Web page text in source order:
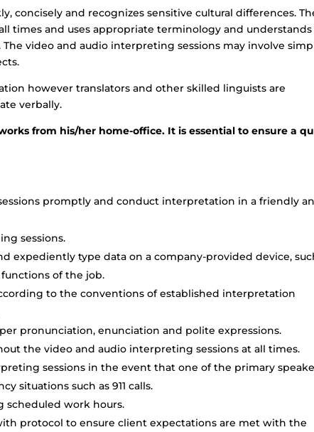
concisely and recognizes sensitive cultural differences.
times and uses appropriate terminology and understands
video and audio interpreting sessions may involve
however translators and other skilled linguists are
verbally.
from his/her home-office. It is essential to ensure a
promptly and conduct interpretation in a friendly
sessions.
expediently type data on a company-provided device,
of the job.
to the conventions of established interpretation
pronunciation, enunciation and polite expressions.
the video and audio interpreting sessions at all times.
sessions in the event that one of the primary
situations such as 911 calls.
scheduled work hours.
protocol to ensure client expectations are met with the